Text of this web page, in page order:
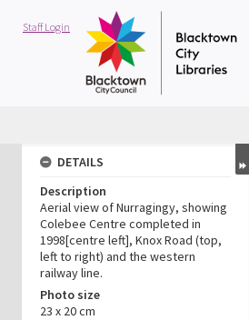
Staff Login
DETAILS
Description
Aerial view of Nurragingy, showing
Colebee Centre completed in
1998[centre left], Knox Road (top,
left to right) and the western
railway line.
Photo size
23 x 20 cm